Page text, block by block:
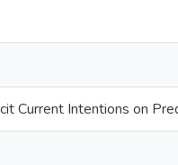
Current Intentions on